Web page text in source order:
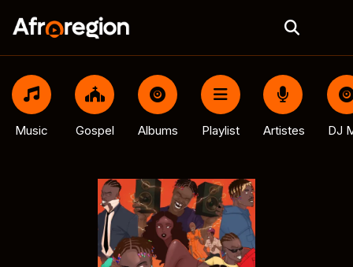
Music Gospel Albums Playlist Artistes DJ